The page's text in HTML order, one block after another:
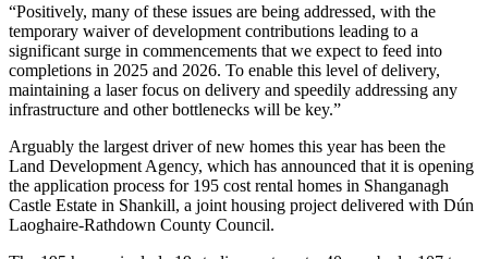
“Positively, many of these issues are being addressed, with the
temporary waiver of development contributions leading to a
significant surge in commencements that we expect to feed into
completions in 2025 and 2026. To enable this level of delivery,
maintaining a laser focus on delivery and speedily addressing any
infrastructure and other bottlenecks will be key.”
Arguably the largest driver of new homes this year has been the
Land Development Agency, which has announced that it is opening
the application process for 195 cost rental homes in Shanganagh
Castle Estate in Shankill, a joint housing project delivered with Dún
Laoghaire-Rathdown County Council.